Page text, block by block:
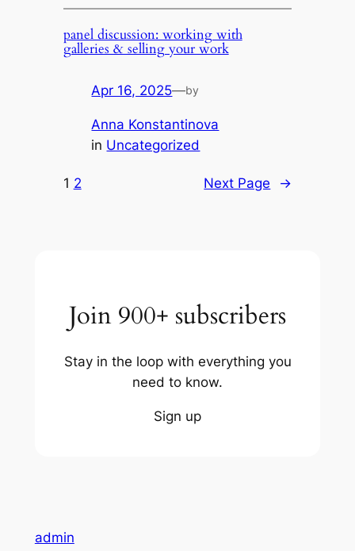
panel discussion: working with
galleries & selling your work
Apr 16, 2025—by
Anna Konstantinova
in Uncategorized
1 2 Next Page →
Join 900+ subscribers
Stay in the loop with everything you
need to know.
Sign up
admin